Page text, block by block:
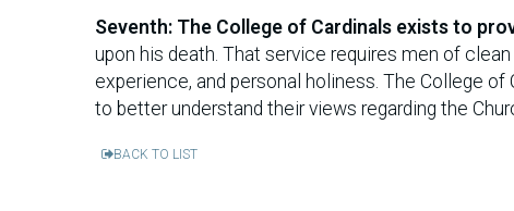
Seventh: The College of Cardinals exists to
upon his death. That service requires men of
experience, and personal holiness. The College
to better understand their views regarding the
BACK TO LIST